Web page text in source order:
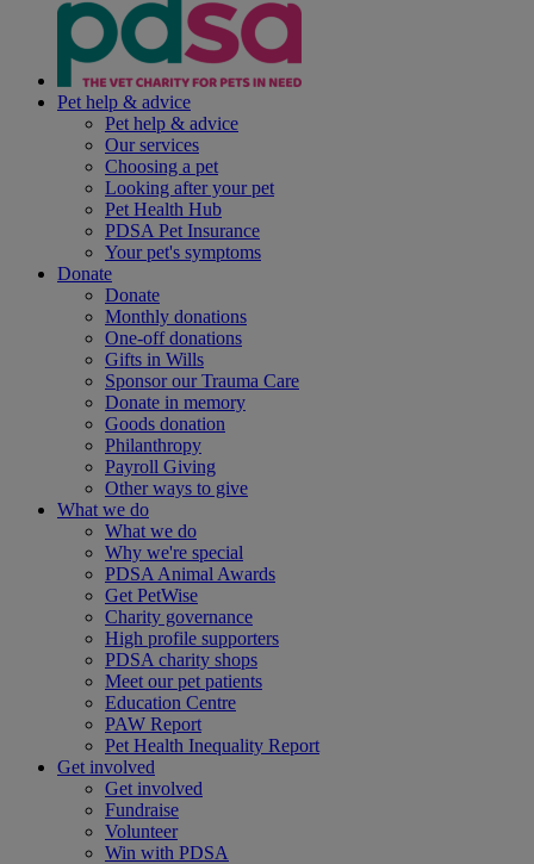
Pet help & advice
Pet help & advice
Our services
Choosing a pet
Looking after your pet
Pet Health Hub
PDSA Pet Insurance
Your pet's symptoms
Donate
Donate
Monthly donations
One-off donations
Gifts in Wills
Sponsor our Trauma Care
Donate in memory
Goods donation
Philanthropy
Payroll Giving
Other ways to give
What we do
What we do
Why we're special
PDSA Animal Awards
Get PetWise
Charity governance
High profile supporters
PDSA charity shops
Meet our pet patients
Education Centre
PAW Report
Pet Health Inequality Report
Get involved
Get involved
Fundraise
Volunteer
Win with PDSA